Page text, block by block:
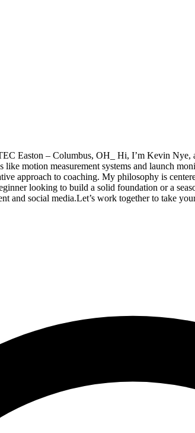
Easton – Columbus, OH_ Hi, I’m Kevin Nye,
motion measurement systems and launch
approach to coaching. My philosophy is
looking to build a solid foundation or a
and social media.Let’s work together to take